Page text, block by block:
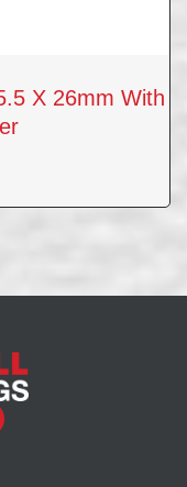
X 26mm With